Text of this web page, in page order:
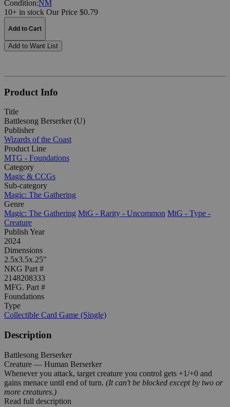
Condition:NM
10+ in stock Our Price $0.79
Add to Cart
Add to Want List
Product Info
Title
Battlesong Berserker (U)
Publisher
Wizards of the Coast
Product Line
MTG - Foundations
Category
Magic & CCGs
Sub-category
Magic: The Gathering
Genre
Magic: The Gathering MtG - Rarity - Uncommon MtG - Type -
Creature
Publish Year
2024
Dimensions
2.5x3.5x.25"
NKG Part #
2148208333
MFG. Part #
Foundations
Type
Collectible Card Game (Single)
Description
Battlesong Berserker
Creature — Human Berserker
Whenever you attack, target creature you control gets +1/+0 and
gains menace until end of turn. (It can't be blocked except by two or
more creatures.)
Read full description